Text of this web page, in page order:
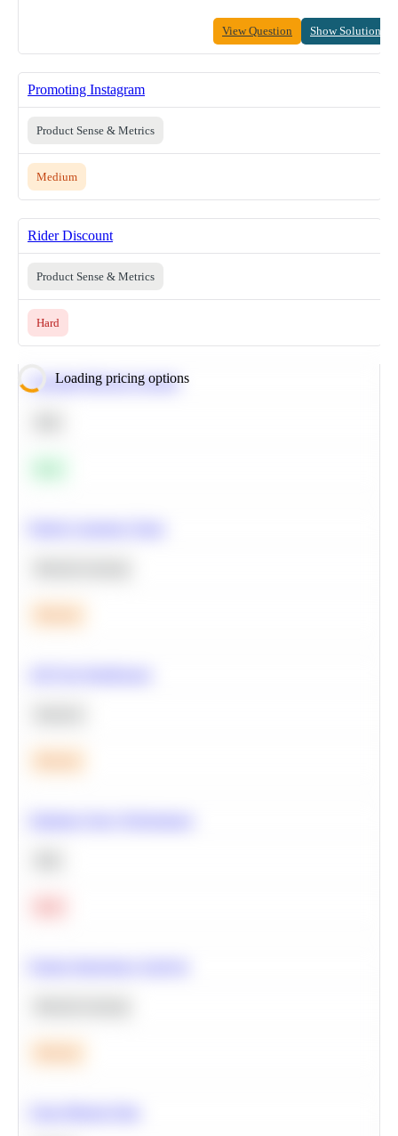
View Question Show Solution
Promoting Instagram
Product Sense & Metrics
Medium
Rider Discount
Product Sense & Metrics
Hard
Loading pricing options
Calculate Moving Average